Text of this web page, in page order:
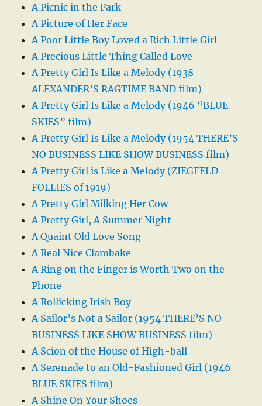
A Picnic in the Park
A Picture of Her Face
A Poor Little Boy Loved a Rich Little Girl
A Precious Little Thing Called Love
A Pretty Girl Is Like a Melody (1938
ALEXANDER’S RAGTIME BAND film)
A Pretty Girl Is Like a Melody (1946 “BLUE
SKIES” film)
A Pretty Girl Is Like a Melody (1954 THERE’S
NO BUSINESS LIKE SHOW BUSINESS film)
A Pretty Girl is Like a Melody (ZIEGFELD
FOLLIES of 1919)
A Pretty Girl Milking Her Cow
A Pretty Girl, A Summer Night
A Quaint Old Love Song
A Real Nice Clambake
A Ring on the Finger is Worth Two on the
Phone
A Rollicking Irish Boy
A Sailor’s Not a Sailor (1954 THERE’S NO
BUSINESS LIKE SHOW BUSINESS film)
A Scion of the House of High-ball
A Serenade to an Old-Fashioned Girl (1946
BLUE SKIES film)
A Shine On Your Shoes